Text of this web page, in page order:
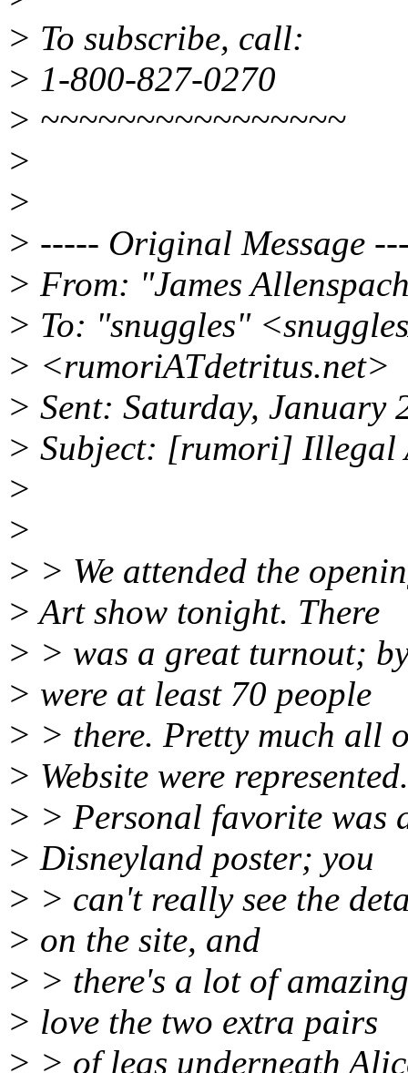
> To subscribe, call:
> 1-800-827-0270
> ~~~~~~~~~~~~~~~~
>
>
> ----- Original Message
> From: "James
> To: "snuggles"
> <rumoriATdetritus.net>
> Sent: Saturday, January
> Subject: [rumori] Illegal
>
>
> > We attended the
> Art show tonight. There
> > was a great turnout;
> were at least 70 people
> > there. Pretty much all
> Website were represented.
> > Personal favorite was
> Disneyland poster; you
> > can't really see the
> on the site, and
> > there's a lot of
> love the two extra pairs
> > of legs underneath